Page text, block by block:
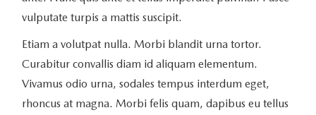
vulputate turpis a mattis suscipit.
Etiam a volutpat nulla. Morbi blandit urna tortor.
Curabitur convallis diam id aliquam elementum.
Vivamus odio urna, sodales tempus interdum eget,
rhoncus at magna. Morbi felis quam, dapibus eu tellus